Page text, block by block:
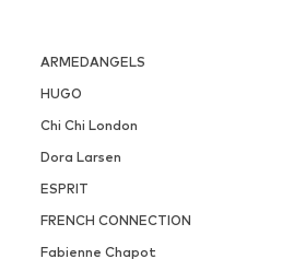
ARMEDANGELS
HUGO
Chi Chi London
Dora Larsen
ESPRIT
FRENCH CONNECTION
Fabienne Chapot